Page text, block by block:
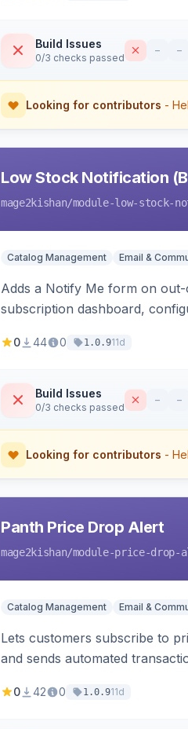
Build Issues
0/3 checks passed
– –
Looking for contributors -
Low Stock Notification
mage2kishan/module-low-stock-
Catalog Management Email &
Adds a Notify Me form on
subscription dashboard,
0 44 0 1.0.911d
Build Issues
0/3 checks passed
– –
Looking for contributors -
Panth Price Drop Alert
mage2kishan/module-price-drop-
Catalog Management Email &
Lets customers subscribe to
and sends automated
0 42 0 1.0.911d